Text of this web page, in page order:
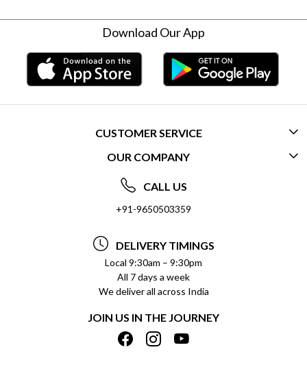
Download Our App
CUSTOMER SERVICE
CONTACT US
FREQUENTLY ASKED QUESTIONS (FAQ)
DELIVERY INFORMATION
REFUND POLICY
CANCELLATION POLICY
INSITITUTIONAL/BULK ORDERS
TRACK ORDER
OUR COMPANY
ABOUT US
SOCIAL RESPONSIBILITY
PRIVACY POLICY
TERMS & CONDITIONS
SHIPPING POLICY
CALL US
+91-9650503359
DELIVERY TIMINGS
Local 9:30am – 9:30pm
All 7 days a week
We deliver all across India
JOIN US IN THE JOURNEY